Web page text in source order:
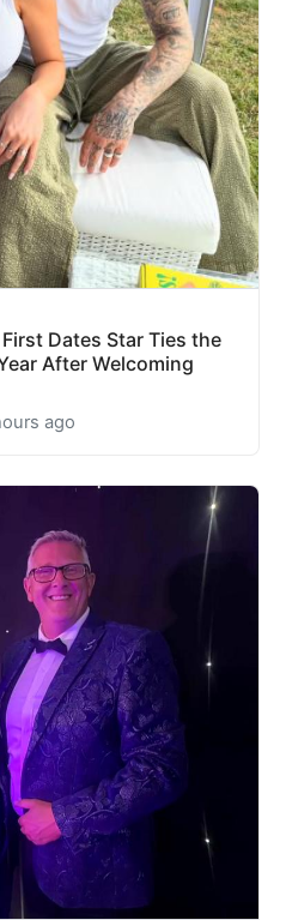
Dates Star Ties the
After Welcoming
ago